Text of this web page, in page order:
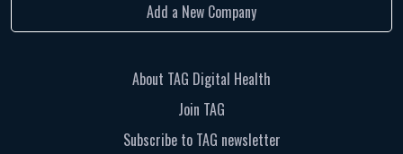
Add a New Company
About TAG Digital Health
Join TAG
Subscribe to TAG newsletter